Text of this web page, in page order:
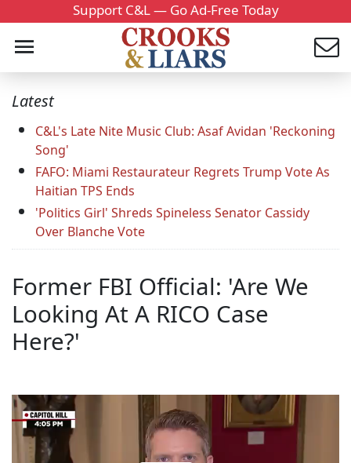
Support C&L — Go Ad-Free Today
Latest
C&L's Late Nite Music Club: Asaf Avidan 'Reckoning
Song'
FAFO: Miami Restaurateur Regrets Trump Vote As
Haitian TPS Ends
'Politics Girl' Shreds Spineless Senator Cassidy
Over Blanche Vote
Former FBI Official: 'Are We
Looking At A RICO Case
Here?'